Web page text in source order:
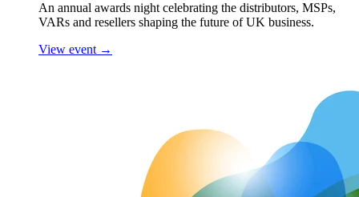
An annual awards night celebrating the distributors, MSPs,
VARs and resellers shaping the future of UK business.
View event →